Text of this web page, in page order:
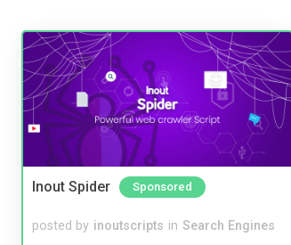
Inout Spider Sponsored
posted by inoutscripts in Search Engines